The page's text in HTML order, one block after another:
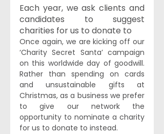
Each year, we ask clients and
candidates to suggest
charities for us to donate to
Once again, we are kicking off our
‘Charity Secret Santa’ campaign
on this worldwide day of goodwill.
Rather than spending on cards
and unsustainable gifts at
Christmas, as a business we prefer
to give our network the
opportunity to nominate a charity
for us to donate to instead.